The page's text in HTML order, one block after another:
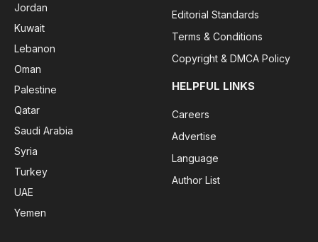
Jordan
Kuwait
Lebanon
Oman
Palestine
Qatar
Saudi Arabia
Syria
Turkey
UAE
Yemen
Editorial Standards
Terms & Conditions
Copyright & DMCA Policy
HELPFUL LINKS
Careers
Advertise
Language
Author List